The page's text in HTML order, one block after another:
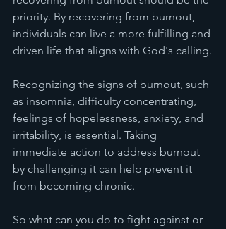
priority. By recovering from burnout,
individuals can live a more fulfilling and
driven life that aligns with God's calling.
Recognizing the signs of burnout, such
as insomnia, difficulty concentrating,
feelings of hopelessness, anxiety, and
irritability, is essential. Taking
immediate action to address burnout
by challenging it can help prevent it
from becoming chronic.
So what can you do to fight against or